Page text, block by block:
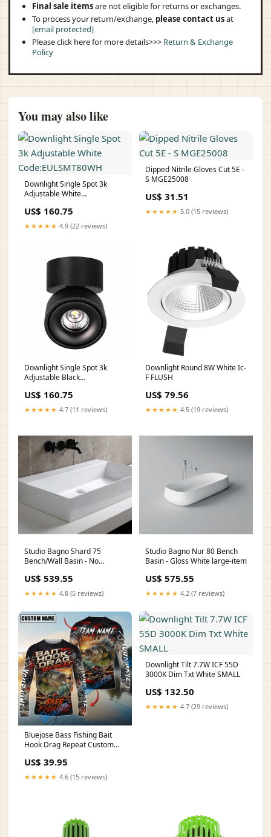
Final sale itemsare not eligible for returns or exchanges.
To process your return/exchange, please contact usat
[email protected]
Please click here for more details>>> Return & Exchange
Policy
You may also like
Downlight Single Spot 3k
Adjustable White
US$ 160.75
★★★★★ 4.9 (22 reviews)
Dipped Nitrile Gloves Cut 5E -
S MGE25008
US$ 31.51
★★★★★ 5.0 (15 reviews)
Downlight Single Spot 3k
Adjustable Black
US$ 160.75
★★★★★ 4.7 (11 reviews)
Downlight Round 8W White Ic-
F FLUSH
US$ 79.56
★★★★★ 4.5 (19 reviews)
Studio Bagno Shard 75
Bench/Wall Basin - No
US$ 539.55
★★★★★ 4.8 (5 reviews)
Studio Bagno Nur 80 Bench
Basin - Gloss White large-item
US$ 575.55
★★★★★ 4.2 (7 reviews)
Bluejose Bass Fishing Bait
Hook Drag Repeat Custom
Shirts HU250523CB-HH46
US$ 39.95
★★★★★ 4.6 (15 reviews)
Downlight Tilt 7.7W ICF 55D
3000K Dim Txt White SMALL
US$ 132.50
★★★★★ 4.7 (29 reviews)